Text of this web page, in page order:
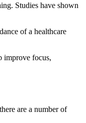
Studies have shown
of a healthcare
improve focus,
are a number of